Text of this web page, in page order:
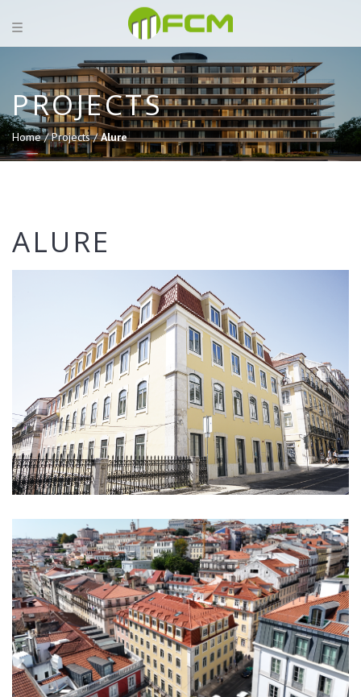
PROJECTS
Home /Projects /Alure
ALURE